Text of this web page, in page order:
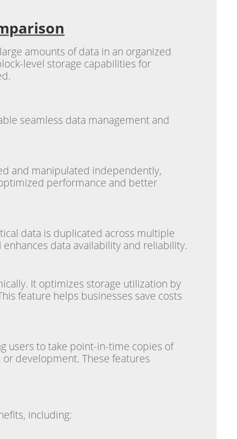
amounts of data in an organized
level storage capabilities for
seamless data management and
and manipulated independently,
performance and better
data is duplicated across multiple
data availability and reliability.
It optimizes storage utilization by
feature helps businesses save costs
users to take point-in-time copies of
development. These features
including: